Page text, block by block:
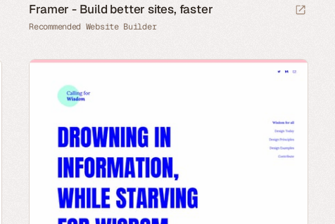
Framer - Build better sites, faster
Recommended Website Builder